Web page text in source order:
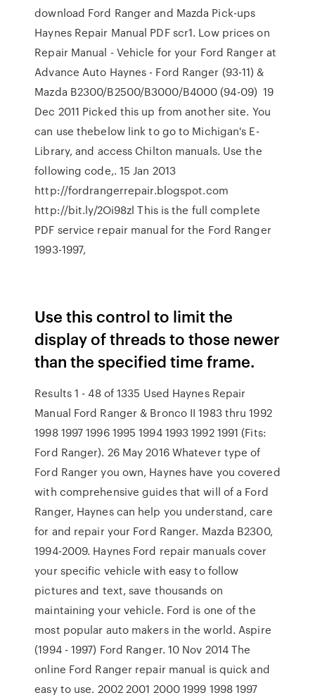
download Ford Ranger and Mazda Pick-ups
Haynes Repair Manual PDF scr1. Low prices on
Repair Manual - Vehicle for your Ford Ranger at
Advance Auto Haynes - Ford Ranger (93-11) &
Mazda B2300/B2500/B3000/B4000 (94-09) 19
Dec 2011 Picked this up from another site. You
can use thebelow link to go to Michigan's E-
Library, and access Chilton manuals. Use the
following code,. 15 Jan 2013
http://fordrangerrepair.blogspot.com
http://bit.ly/2Oi98zl This is the full complete
PDF service repair manual for the Ford Ranger
1993-1997,
Use this control to limit the
display of threads to those newer
than the specified time frame.
Results 1 - 48 of 1335 Used Haynes Repair
Manual Ford Ranger & Bronco II 1983 thru 1992
1998 1997 1996 1995 1994 1993 1992 1991 (Fits:
Ford Ranger). 26 May 2016 Whatever type of
Ford Ranger you own, Haynes have you covered
with comprehensive guides that will of a Ford
Ranger, Haynes can help you understand, care
for and repair your Ford Ranger. Mazda B2300,
1994-2009. Haynes Ford repair manuals cover
your specific vehicle with easy to follow
pictures and text, save thousands on
maintaining your vehicle. Ford is one of the
most popular auto makers in the world. Aspire
(1994 - 1997) Ford Ranger. 10 Nov 2014 The
online Ford Ranger repair manual is quick and
easy to use. 2002 2001 2000 1999 1998 1997